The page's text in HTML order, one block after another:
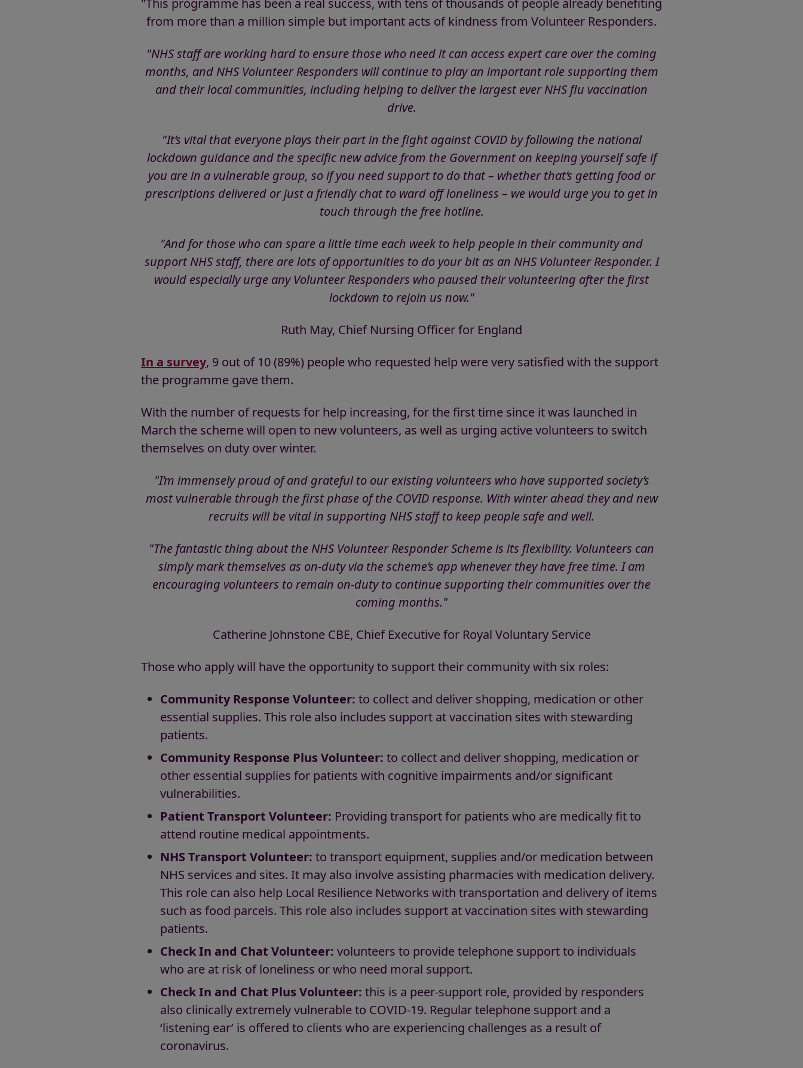
"This programme has been a real success, with tens of thousands of people already benefiting
from more than a million simple but important acts of kindness from Volunteer Responders.
"NHS staff are working hard to ensure those who need it can access expert care over the coming
months, and NHS Volunteer Responders will continue to play an important role supporting them
and their local communities, including helping to deliver the largest ever NHS flu vaccination
drive.
"It’s vital that everyone plays their part in the fight against COVID by following the national
lockdown guidance and the specific new advice from the Government on keeping yourself safe if
you are in a vulnerable group, so if you need support to do that – whether that’s getting food or
prescriptions delivered or just a friendly chat to ward off loneliness – we would urge you to get in
touch through the free hotline.
"And for those who can spare a little time each week to help people in their community and
support NHS staff, there are lots of opportunities to do your bit as an NHS Volunteer Responder. I
would especially urge any Volunteer Responders who paused their volunteering after the first
lockdown to rejoin us now."
Ruth May, Chief Nursing Officer for England
In a survey, 9 out of 10 (89%) people who requested help were very satisfied with the support
the programme gave them.
With the number of requests for help increasing, for the first time since it was launched in
March the scheme will open to new volunteers, as well as urging active volunteers to switch
themselves on duty over winter.
"I’m immensely proud of and grateful to our existing volunteers who have supported society’s
most vulnerable through the first phase of the COVID response. With winter ahead they and new
recruits will be vital in supporting NHS staff to keep people safe and well.
"The fantastic thing about the NHS Volunteer Responder Scheme is its flexibility. Volunteers can
simply mark themselves as on-duty via the scheme’s app whenever they have free time. I am
encouraging volunteers to remain on-duty to continue supporting their communities over the
coming months."
Catherine Johnstone CBE, Chief Executive for Royal Voluntary Service
Those who apply will have the opportunity to support their community with six roles:
Community Response Volunteer: to collect and deliver shopping, medication or other
essential supplies. This role also includes support at vaccination sites with stewarding
patients.
Community Response Plus Volunteer: to collect and deliver shopping, medication or
other essential supplies for patients with cognitive impairments and/or significant
vulnerabilities.
Patient Transport Volunteer: Providing transport for patients who are medically fit to
attend routine medical appointments.
NHS Transport Volunteer: to transport equipment, supplies and/or medication between
NHS services and sites. It may also involve assisting pharmacies with medication delivery.
This role can also help Local Resilience Networks with transportation and delivery of items
such as food parcels. This role also includes support at vaccination sites with stewarding
patients.
Check In and Chat Volunteer: volunteers to provide telephone support to individuals
who are at risk of loneliness or who need moral support.
Check In and Chat Plus Volunteer: this is a peer-support role, provided by responders
also clinically extremely vulnerable to COVID-19. Regular telephone support and a
‘listening ear’ is offered to clients who are experiencing challenges as a result of
coronavirus.